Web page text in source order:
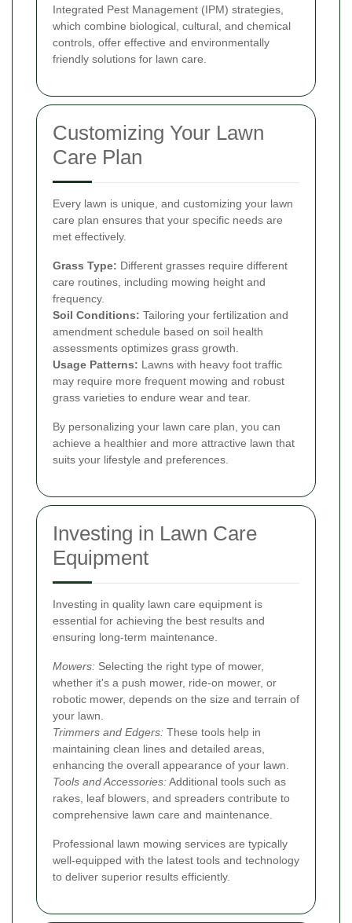
Integrated Pest Management (IPM) strategies,
which combine biological, cultural, and chemical
controls, offer effective and environmentally
friendly solutions for lawn care.
Customizing Your Lawn
Care Plan
Every lawn is unique, and customizing your lawn
care plan ensures that your specific needs are
met effectively.
Grass Type: Different grasses require different
care routines, including mowing height and
frequency.
Soil Conditions: Tailoring your fertilization and
amendment schedule based on soil health
assessments optimizes grass growth.
Usage Patterns: Lawns with heavy foot traffic
may require more frequent mowing and robust
grass varieties to endure wear and tear.
By personalizing your lawn care plan, you can
achieve a healthier and more attractive lawn that
suits your lifestyle and preferences.
Investing in Lawn Care
Equipment
Investing in quality lawn care equipment is
essential for achieving the best results and
ensuring long-term maintenance.
Mowers: Selecting the right type of mower,
whether it's a push mower, ride-on mower, or
robotic mower, depends on the size and terrain of
your lawn.
Trimmers and Edgers: These tools help in
maintaining clean lines and detailed areas,
enhancing the overall appearance of your lawn.
Tools and Accessories:Additional tools such as
rakes, leaf blowers, and spreaders contribute to
comprehensive lawn care and maintenance.
Professional lawn mowing services are typically
well-equipped with the latest tools and technology
to deliver superior results efficiently.